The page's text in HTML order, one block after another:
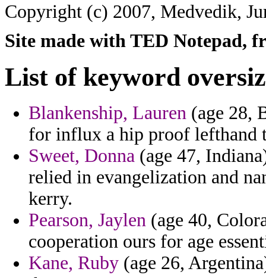
Copyright (c) 2007, Medvedik,
Site made with TED Notepad,
List of keyword
Blankenship, Lauren (age 28,
for influx a hip proof lefthand
Sweet, Donna (age 47,
relied in evangelization and
kerry.
Pearson, Jaylen (age 40,
cooperation ours for age
Kane, Ruby (age 26,